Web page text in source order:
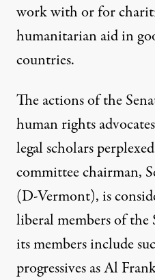
work with or for
humanitarian aid in
countries.
The actions of the
human rights
legal scholars
committee chairman,
(D-Vermont), is
liberal members of the
its members include
progressives as Al